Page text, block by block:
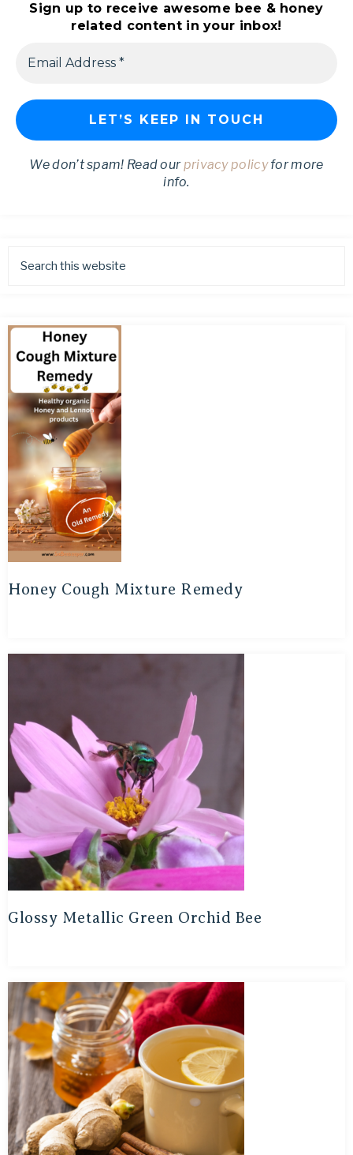
Sign up to receive awesome bee & honey
related content in your inbox!
We don’t spam! Read ourprivacy policyfor more
info.
Honey Cough Mixture Remedy
Glossy Metallic Green Orchid Bee